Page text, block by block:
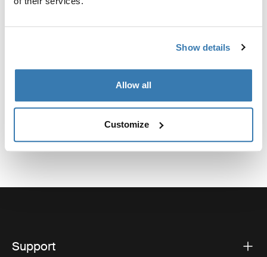
Show details
Allow all
Customize
All features
Toggle guides and instructions
Instructions
Support